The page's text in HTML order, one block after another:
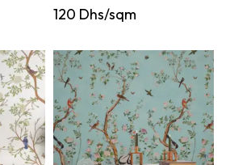
120 Dhs/sqm